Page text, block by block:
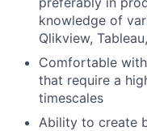
knowledge of
Qlikview,
Comfortable
that require a
timescales
Ability to create